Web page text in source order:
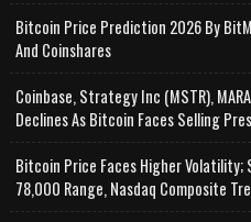
Bitcoin Price Prediction 2026 By
And Coinshares
Coinbase, Strategy Inc (MSTR),
Declines As Bitcoin Faces Selling
Bitcoin Price Faces Higher
78,000 Range, Nasdaq Composite